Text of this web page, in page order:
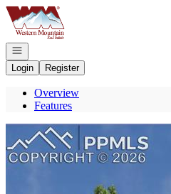
Go to: Homepage
Open navigation
Login
Register
Overview
Features